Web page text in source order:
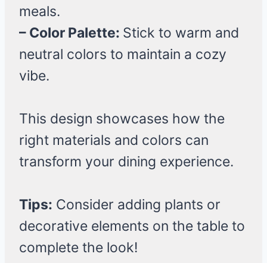
meals.
– Color Palette: Stick to warm and
neutral colors to maintain a cozy
vibe.
This design showcases how the
right materials and colors can
transform your dining experience.
Tips: Consider adding plants or
decorative elements on the table to
complete the look!